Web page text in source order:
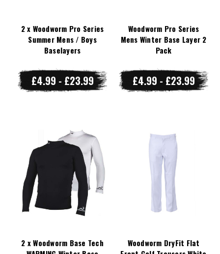
2 x Woodworm Pro Series
Summer Mens / Boys
Baselayers
£4.99 - £23.99
Woodworm Pro Series
Mens Winter Base Layer 2
Pack
£4.99 - £23.99
2 x Woodworm Base Tech
Woodworm DryFit Flat